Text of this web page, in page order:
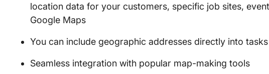
location data for your customers, specific job sites,
Google Maps
You can include geographic addresses directly into
Seamless integration with popular map-making tools